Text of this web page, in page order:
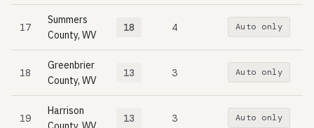
17
Summers
County, WV
18 4 Auto only
18
Greenbrier
County, WV
13 3 Auto only
19
Harrison
13 3 Auto only